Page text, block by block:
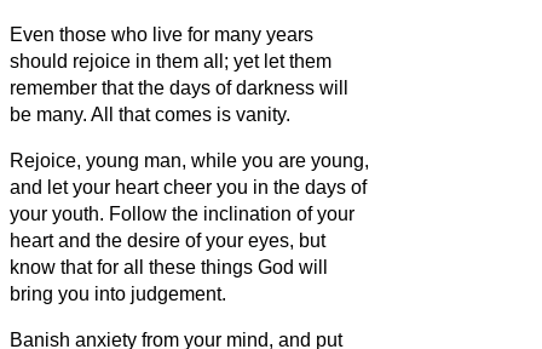
Even those who live for many years
should rejoice in them all; yet let them
remember that the days of darkness will
be many. All that comes is vanity.
Rejoice, young man, while you are young,
and let your heart cheer you in the days of
your youth. Follow the inclination of your
heart and the desire of your eyes, but
know that for all these things God will
bring you into judgement.
Banish anxiety from your mind, and put